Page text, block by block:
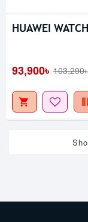
HUAWEI
93,900৳ 103,290৳